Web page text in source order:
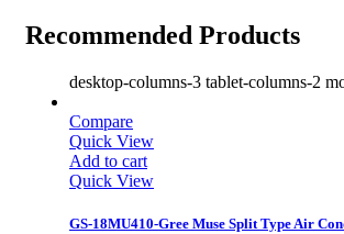
Recommended Products
desktop-columns-3 tablet-columns-2
Compare
Quick View
Add to cart
Quick View
GS-18MU410-Gree Muse Split Type Air